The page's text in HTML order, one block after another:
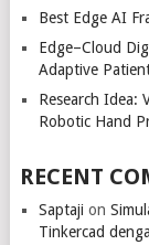
Best Edge AI
Edge–Cloud
Adaptive
Research Idea:
Robotic Hand
RECENT
Saptaji on
Tinkercad